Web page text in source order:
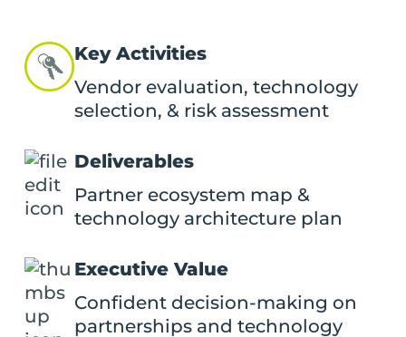
Key Activities
Vendor evaluation, technology
selection, & risk assessment
Deliverables
Partner ecosystem map &
technology architecture plan
Executive Value
Confident decision-making on
partnerships and technology